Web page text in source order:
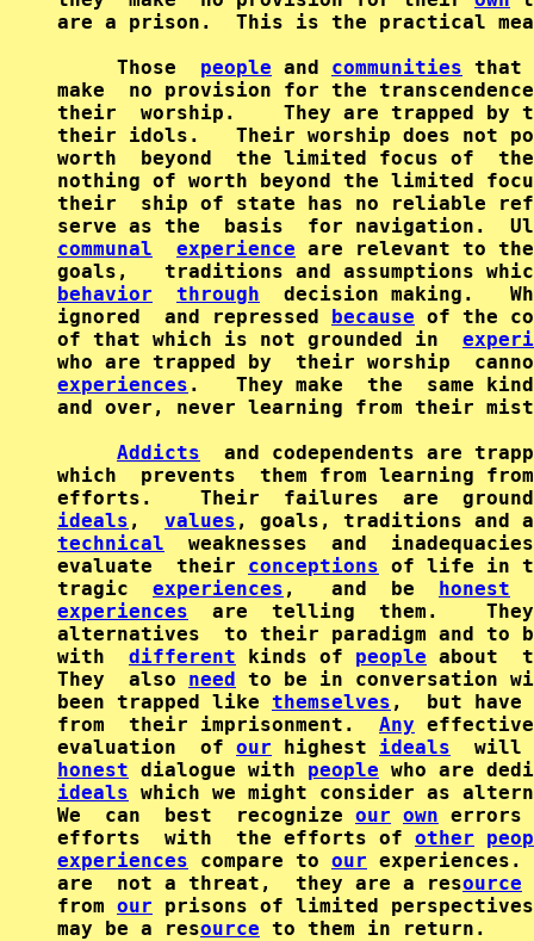
are a prison.  This is the practical
     Those
people and communities that
make  no provision for the
their  worship.    They are trapped by
their idols.   Their worship does not
worth  beyond  the limited focus of
nothing of worth beyond the limited
their  ship of state has no reliable
serve as the  basis  for navigation.
communal
experience are relevant to
behavior
through
decision making.
ignored  and repressed because of the
of that which is not grounded in
experiences .   They make  the  same
and over, never learning from their
Addicts
and codependents are
which  prevents  them from learning
ideals , values
technical
weaknesses  and
evaluate  their conceptions of life in
tragic experiences ,   and  be honest
experiences
are  telling  them.
alternatives  to their paradigm and to
with different kinds of people about
They  also need to be in conversation
been trapped like themselves ,  but have
from  their imprisonment. Any
evaluation  of our highest ideals
honest dialogue with people who are
ideals which we might consider as
We  can  best  recognize our own errors
efforts  with  the efforts of other
experiences compare to our
are  not a threat,  they are a resource
from our prisons of limited
may be a resource to them in return.